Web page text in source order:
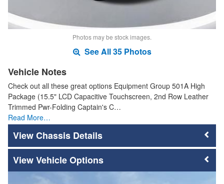
Photos may be stock images.
See All 35 Photos
Vehicle Notes
Check out all these great options Equipment Group 501A High
Package (15.5" LCD Capacitive Touchscreen, 2nd Row Leather
Trimmed Pwr-Folding Captain's C…
Read More…
Chassis Details
Vehicle Options